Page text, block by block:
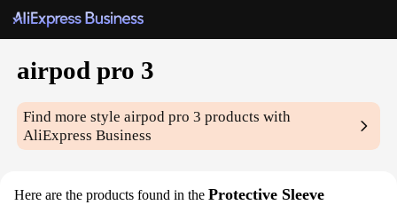
airpod pro 3
Find more styleairpod pro 3 products with
AliExpress Business
Here are the products found in the Protective Sleeve